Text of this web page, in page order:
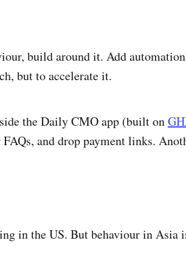
build around it. Add
but to accelerate it.
the Daily CMO app (built on
and drop payment links.
in the US. But behaviour in Asia